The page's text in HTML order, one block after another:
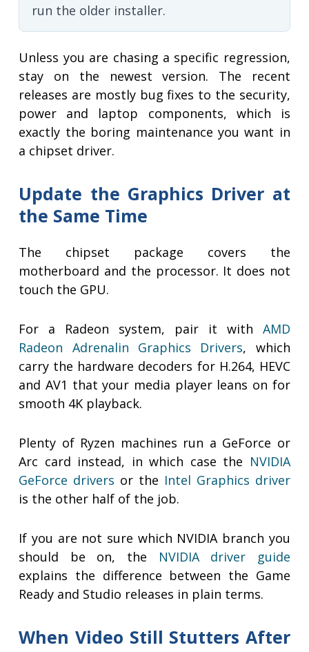
run the older installer.
Unless you are chasing a specific regression,
stay on the newest version. The recent
releases are mostly bug fixes to the security,
power and laptop components, which is
exactly the boring maintenance you want in
a chipset driver.
Update the Graphics Driver at
the Same Time
The chipset package covers the
motherboard and the processor. It does not
touch the GPU.
For a Radeon system, pair it with AMD
Radeon Adrenalin Graphics Drivers, which
carry the hardware decoders for H.264, HEVC
and AV1 that your media player leans on for
smooth 4K playback.
Plenty of Ryzen machines run a GeForce or
Arc card instead, in which case the NVIDIA
GeForce drivers or the Intel Graphics driver
is the other half of the job.
If you are not sure which NVIDIA branch you
should be on, the NVIDIA driver guide
explains the difference between the Game
Ready and Studio releases in plain terms.
When Video Still Stutters After